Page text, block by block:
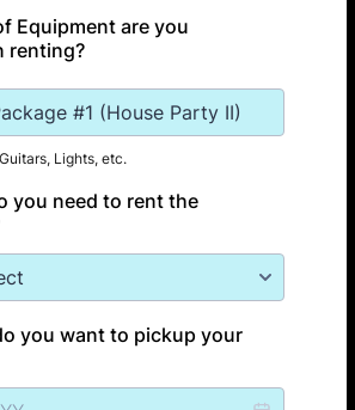
Equipment are you
renting?
Lights, etc.
you need to rent the
you want to pickup your